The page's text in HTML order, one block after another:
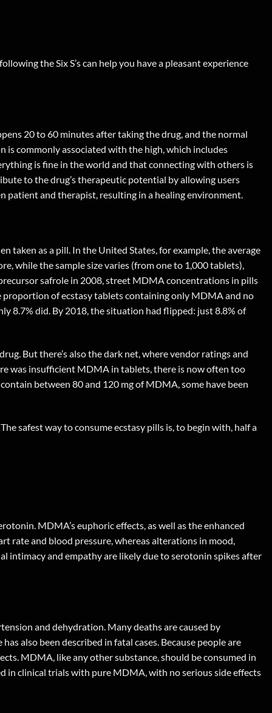
the Six S’s can help you have a pleasant experience
20 to 60 minutes after taking the drug, and the normal
is commonly associated with the high, which includes
is fine in the world and that connecting with others is
to the drug’s therapeutic potential by allowing users
patient and therapist, resulting in a healing environment.
as a pill. In the United States, for example, the average
while the sample size varies (from one to 1,000 tablets),
safrole in 2008, street MDMA concentrations in pills
of ecstasy tablets containing only MDMA and no
8.7% did. By 2018, the situation had flipped: just 8.8% of
But there’s also the dark net, where vendor ratings and
was insufficient MDMA in tablets, there is now often too
between 80 and 120 mg of MDMA, some have been
safest way to consume ecstasy pills is, to begin with, half a
MDMA’s euphoric effects, as well as the enhanced
rate and blood pressure, whereas alterations in mood,
intimacy and empathy are likely due to serotonin spikes after
and dehydration. Many deaths are caused by
also been described in fatal cases. Because people are
MDMA, like any other substance, should be consumed in
in clinical trials with pure MDMA, with no serious side effects